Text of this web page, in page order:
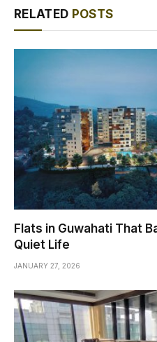
RELATED POSTS
Flats in Guwahati That
Quiet Life
JANUARY 27, 2026